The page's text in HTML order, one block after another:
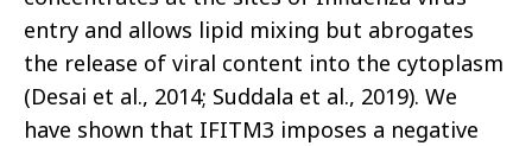
entry and allows lipid mixing but abrogates
the release of viral content into the cytoplasm
(Desai et al., 2014; Suddala et al., 2019). We
have shown that IFITM3 imposes a negative